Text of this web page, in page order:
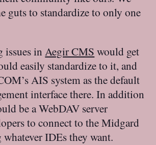
guts to standardize to only one
issues inAegir CMS would get
easily standardize to it, and
AIS system as the default
interface there. In addition
be a WebDAV server
to connect to the Midgard
whatever IDEs they want.